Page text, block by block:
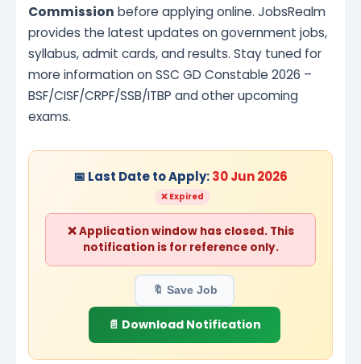
Commission before applying online. JobsRealm
provides the latest updates on government jobs,
syllabus, admit cards, and results. Stay tuned for
more information on SSC GD Constable 2026 –
BSF/CISF/CRPF/SSB/ITBP and other upcoming
exams.
📅 Last Date to Apply:30 Jun 2026
❌ Expired
❌ Application window has closed. This
notification is for reference only.
🔖 Save Job
📄 Download Notification